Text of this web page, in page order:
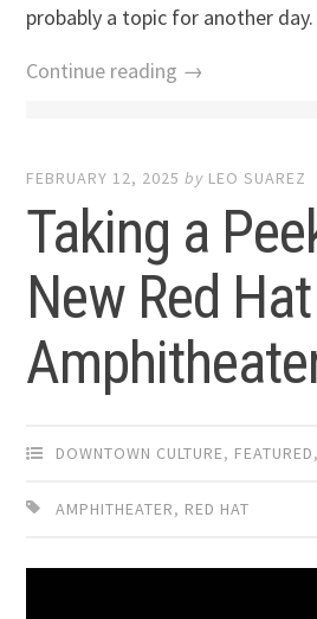
probably a topic for another day.
Continue reading →
FEBRUARY 12, 2025 by LEO SUAREZ
Taking a
New Red Hat
DOWNTOWN CULTURE, FEATURED,
AMPHITHEATER, RED HAT